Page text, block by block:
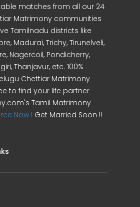
matches from all our 24
Matrimony communities
Tamilnadu districts like
Madurai, Trichy, Tirunelveli,
Nagercoil, Pondicherry,
Thanjavur, etc. 100%
Chettiar Matrimony
to find your life partner
Tamil Matrimony
Now ! Get Married Soon !!